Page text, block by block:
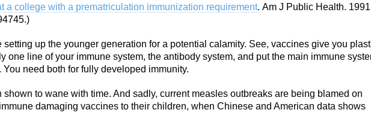
a college with a prematriculation immunization requirement. Am J Public Health. 1991
setting up the younger generation for a potential calamity. See, vaccines give you
one line of your immune system, the antibody system, and put the main immune
need both for fully developed immunity.
to wane with time. And sadly, current measles outbreaks are being blamed on
damaging vaccines to their children, when Chinese and American data shows